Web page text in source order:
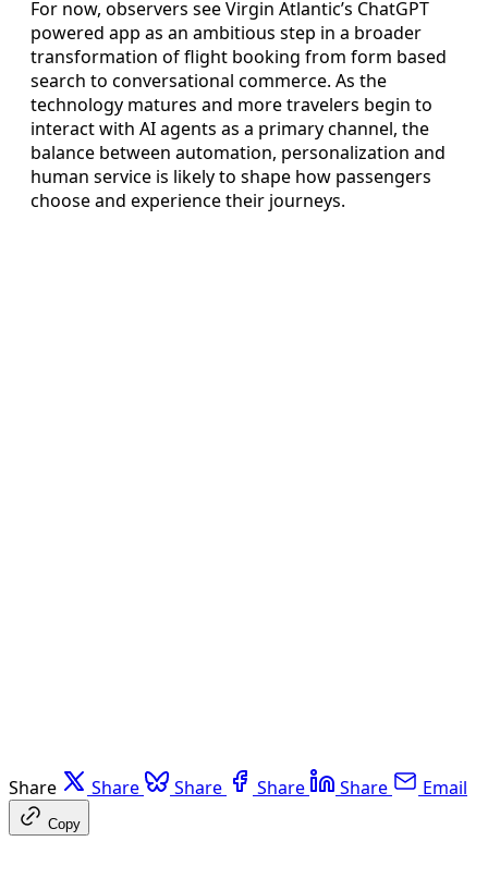
For now, observers see Virgin Atlantic’s ChatGPT
powered app as an ambitious step in a broader
transformation of flight booking from form based
search to conversational commerce. As the
technology matures and more travelers begin to
interact with AI agents as a primary channel, the
balance between automation, personalization and
human service is likely to shape how passengers
choose and experience their journeys.
Share Share Share Share Share Email
Copy